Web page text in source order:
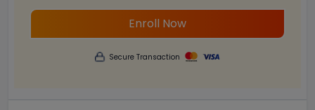
Enroll Now
Secure Transaction